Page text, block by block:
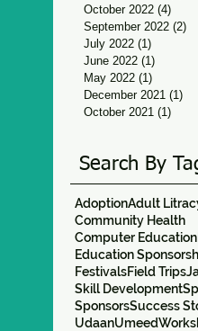
October 2022 (4)
September 2022 (2)
July 2022 (1)
June 2022 (1)
May 2022 (1)
December 2021 (1)
October 2021 (1)
Search By
AdoptionAdult
Community Health
Computer Education
Education
FestivalsField Trips
Skill Development
SponsorsSuccess
UdaanUmeed